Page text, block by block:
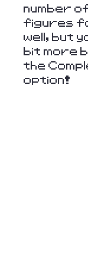
number of
figures
well, but
bit more
the
option!